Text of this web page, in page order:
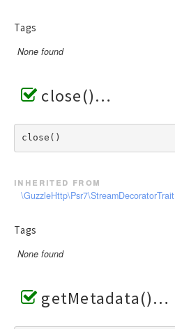
Tags
None found
close()
close()
inherited from
\GuzzleHttp\Psr7\StreamDecoratorTrait
Tags
None found
getMetadata()